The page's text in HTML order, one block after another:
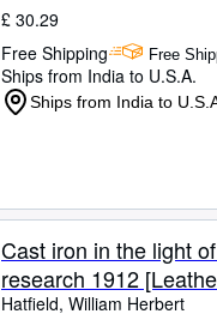
£ 30.29
Free Shipping
Free
Ships from India to U.S.A.
Ships from India to
Cast iron in the light
research 1912
Hatfield, William Herbert